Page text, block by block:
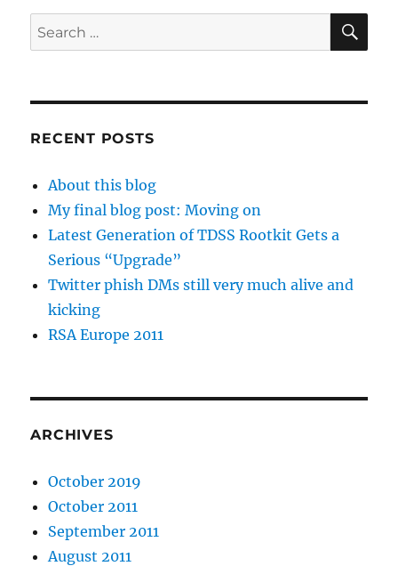
Search
for:
RECENT POSTS
About this blog
My final blog post: Moving on
Latest Generation of TDSS Rootkit Gets a
Serious “Upgrade”
Twitter phish DMs still very much alive and
kicking
RSA Europe 2011
ARCHIVES
October 2019
October 2011
September 2011
August 2011